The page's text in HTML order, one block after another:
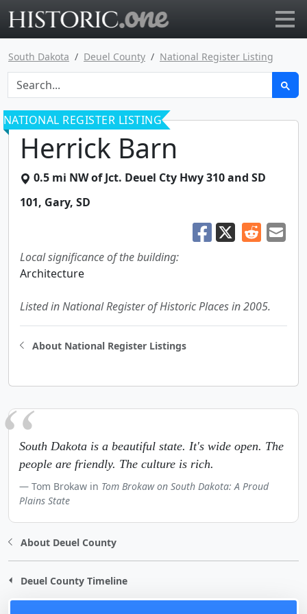
South Dakota Deuel County National Register Listing
NATIONAL REGISTER LISTING
Herrick Barn
0.5 mi NW of Jct. Deuel Cty Hwy 310 and SD
101, Gary, SD
Local significance of the building:
Architecture
Listed in National Register of Historic Places in 2005.
About National Register Listings
South Dakota is a beautiful state. It's wide open. The
people are friendly. The culture is rich.
Tom Brokaw in Tom Brokaw on South Dakota: A Proud
Plains State
About Deuel County
Deuel County Timeline